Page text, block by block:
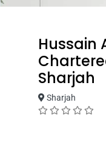
Hussain
Sharjah
Sharjah